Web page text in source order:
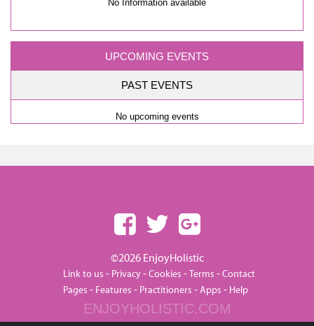
No Information available
UPCOMING EVENTS
PAST EVENTS
No upcoming events
©2026 EnjoyHolistic
Link to us - Privacy-Cookies -Terms -Contact
Pages - Features - Practitioners -Apps - Help
ENJOYHOLISTIC.COM